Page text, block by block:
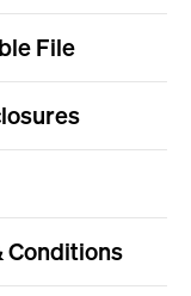
File
Conditions